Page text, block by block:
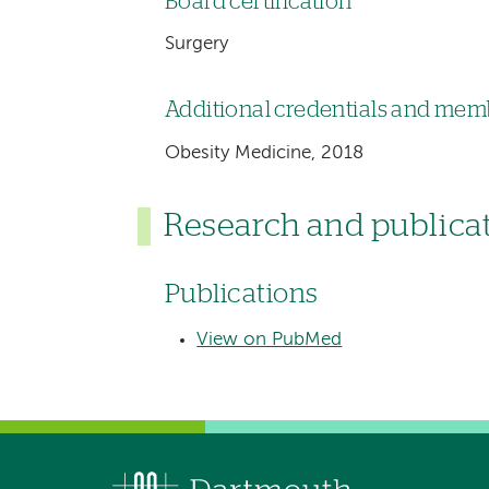
Surgery
Additional credentials and
Obesity Medicine, 2018
Research and
Publications
View on PubMed